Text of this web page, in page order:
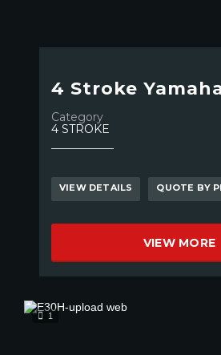
4 Stroke
Category
4 STROKE
VIEW DETAILS QUOTE BY
VIEW MORE
1